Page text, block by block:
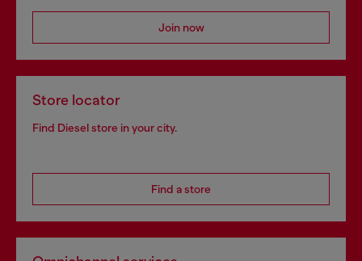
Join now
Store locator
Find Diesel store in your city.
Find a store